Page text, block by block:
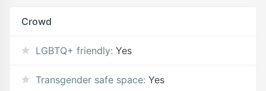
Crowd
LGBTQ+ friendly: Yes
Transgender safe space: Yes